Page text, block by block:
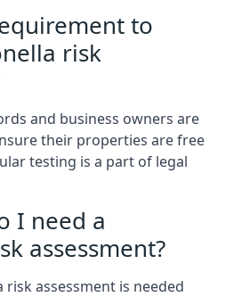
to
risk
and business owners are
their properties are free
testing is a part of legal
I need a
assessment?
risk assessment is needed